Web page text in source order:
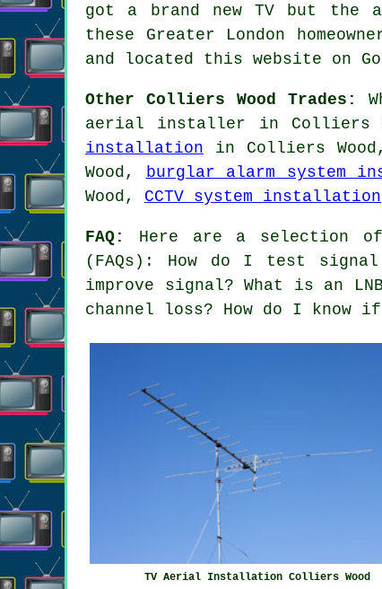
got a brand new TV but
these Greater London
and located this website on
Other Colliers Wood Trades:
aerial installer in Colliers
installation in Colliers
Wood,
burglar alarm system
Wood, CCTV system installation
FAQ:
Here are a selection of
(FAQs): How do I test
improve signal? What is an
channel loss? How do I know
TV Aerial Installation Colliers Wood